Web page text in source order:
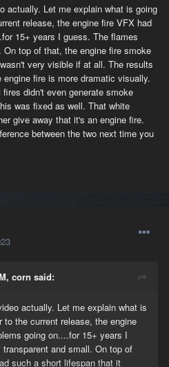
actually. Let me explain what is going
release, the engine fire VFX had
15+ years I guess. The flames
top of that, the engine fire smoke
very visible if at all. The results
fire is more dramatic visually.
didn't even generate smoke
was fixed as well. That white
give away that it's an engine fire.
between the two next time you
corn said:
actually. Let me explain what is
the current release, the engine
going on....for 15+ years I
and small. On top of
such a short lifespan that it